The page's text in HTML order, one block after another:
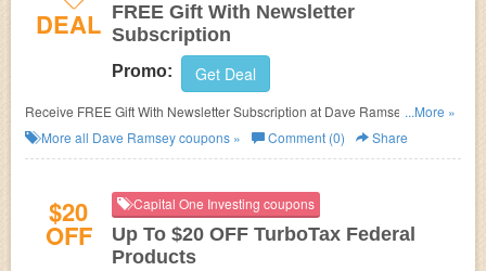
DEAL FREE Gift With Newsletter
Subscription
Promo: Get Deal
Receive FREE Gift With Newsletter Subscription at Dave Ramsey.
Subscribe now!
...More »
More all Dave Ramseycoupons » Comment (0) Share
$20
OFF
Capital One Investing coupons
Up To $20 OFF TurboTax Federal
Products